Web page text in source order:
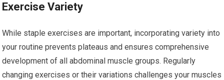
Exercise Variety
While staple exercises are important, incorporating variety into
your routine prevents plateaus and ensures comprehensive
development of all abdominal muscle groups. Regularly
changing exercises or their variations challenges your muscles